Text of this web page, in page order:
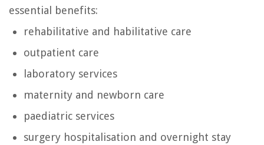
essential benefits:
rehabilitative and habilitative care
outpatient care
laboratory services
maternity and newborn care
paediatric services
surgery hospitalisation and overnight stay